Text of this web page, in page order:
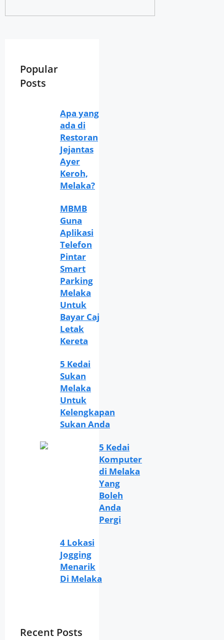
Popular
Posts
Apa yang
ada di
Restoran
Jejantas
Ayer
Keroh,
Melaka?
MBMB
Guna
Aplikasi
Telefon
Pintar
Smart
Parking
Melaka
Untuk
Bayar Caj
Letak
Kereta
5 Kedai
Sukan
Melaka
Untuk
Kelengkapan
Sukan Anda
5 Kedai
Komputer
di Melaka
Yang
Boleh
Anda
Pergi
4 Lokasi
Jogging
Menarik
Di Melaka
Recent Posts